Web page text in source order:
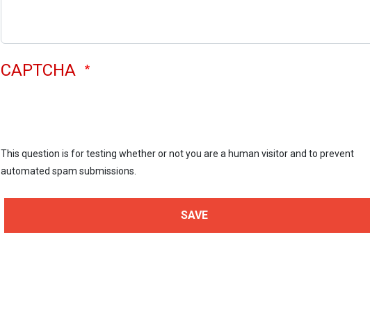
CAPTCHA
This question is for testing whether or not you are a human visitor and to prevent
automated spam submissions.